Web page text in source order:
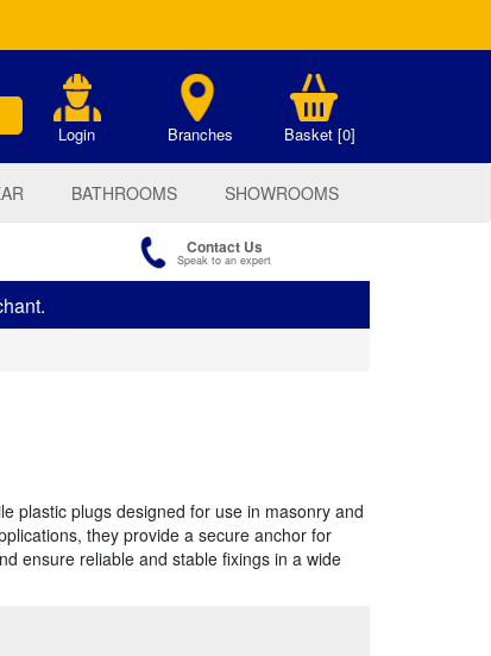
Login Branches Basket [0]
BATHROOMS SHOWROOMS
Contact Us
Speak to an expert
plastic plugs designed for use in masonry and
they provide a secure anchor for
ensure reliable and stable fixings in a wide